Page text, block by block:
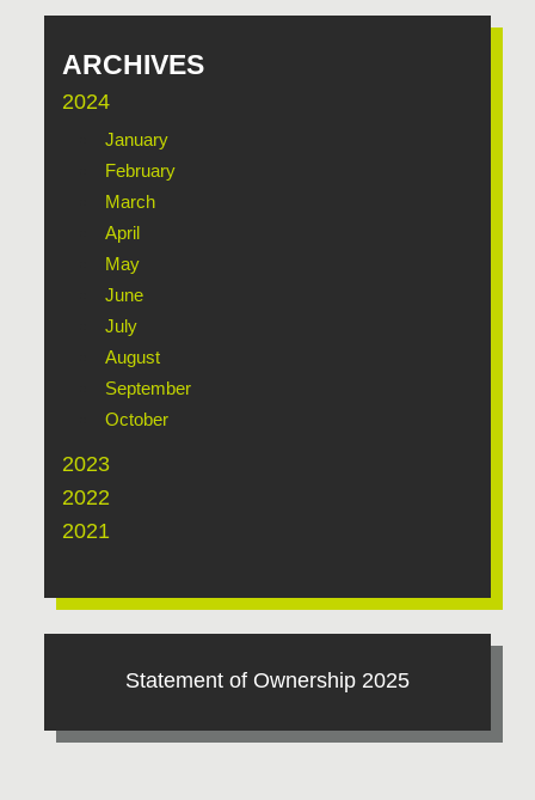
ARCHIVES
2024
January
February
March
April
May
June
July
August
September
October
2023
2022
2021
Statement of Ownership 2025